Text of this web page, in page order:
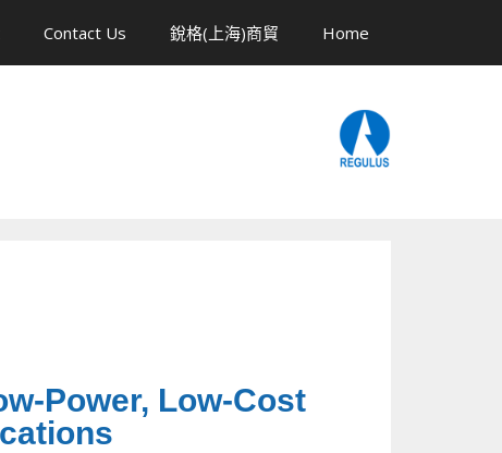
Contact Us 銳格(上海)商貿 Home
Power, Low-Cost